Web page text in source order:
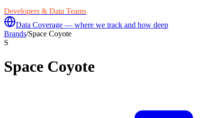
Developers & Data Teams
Data Coverage — where we track and how deep
Brands/Space Coyote
S
Space Coyote